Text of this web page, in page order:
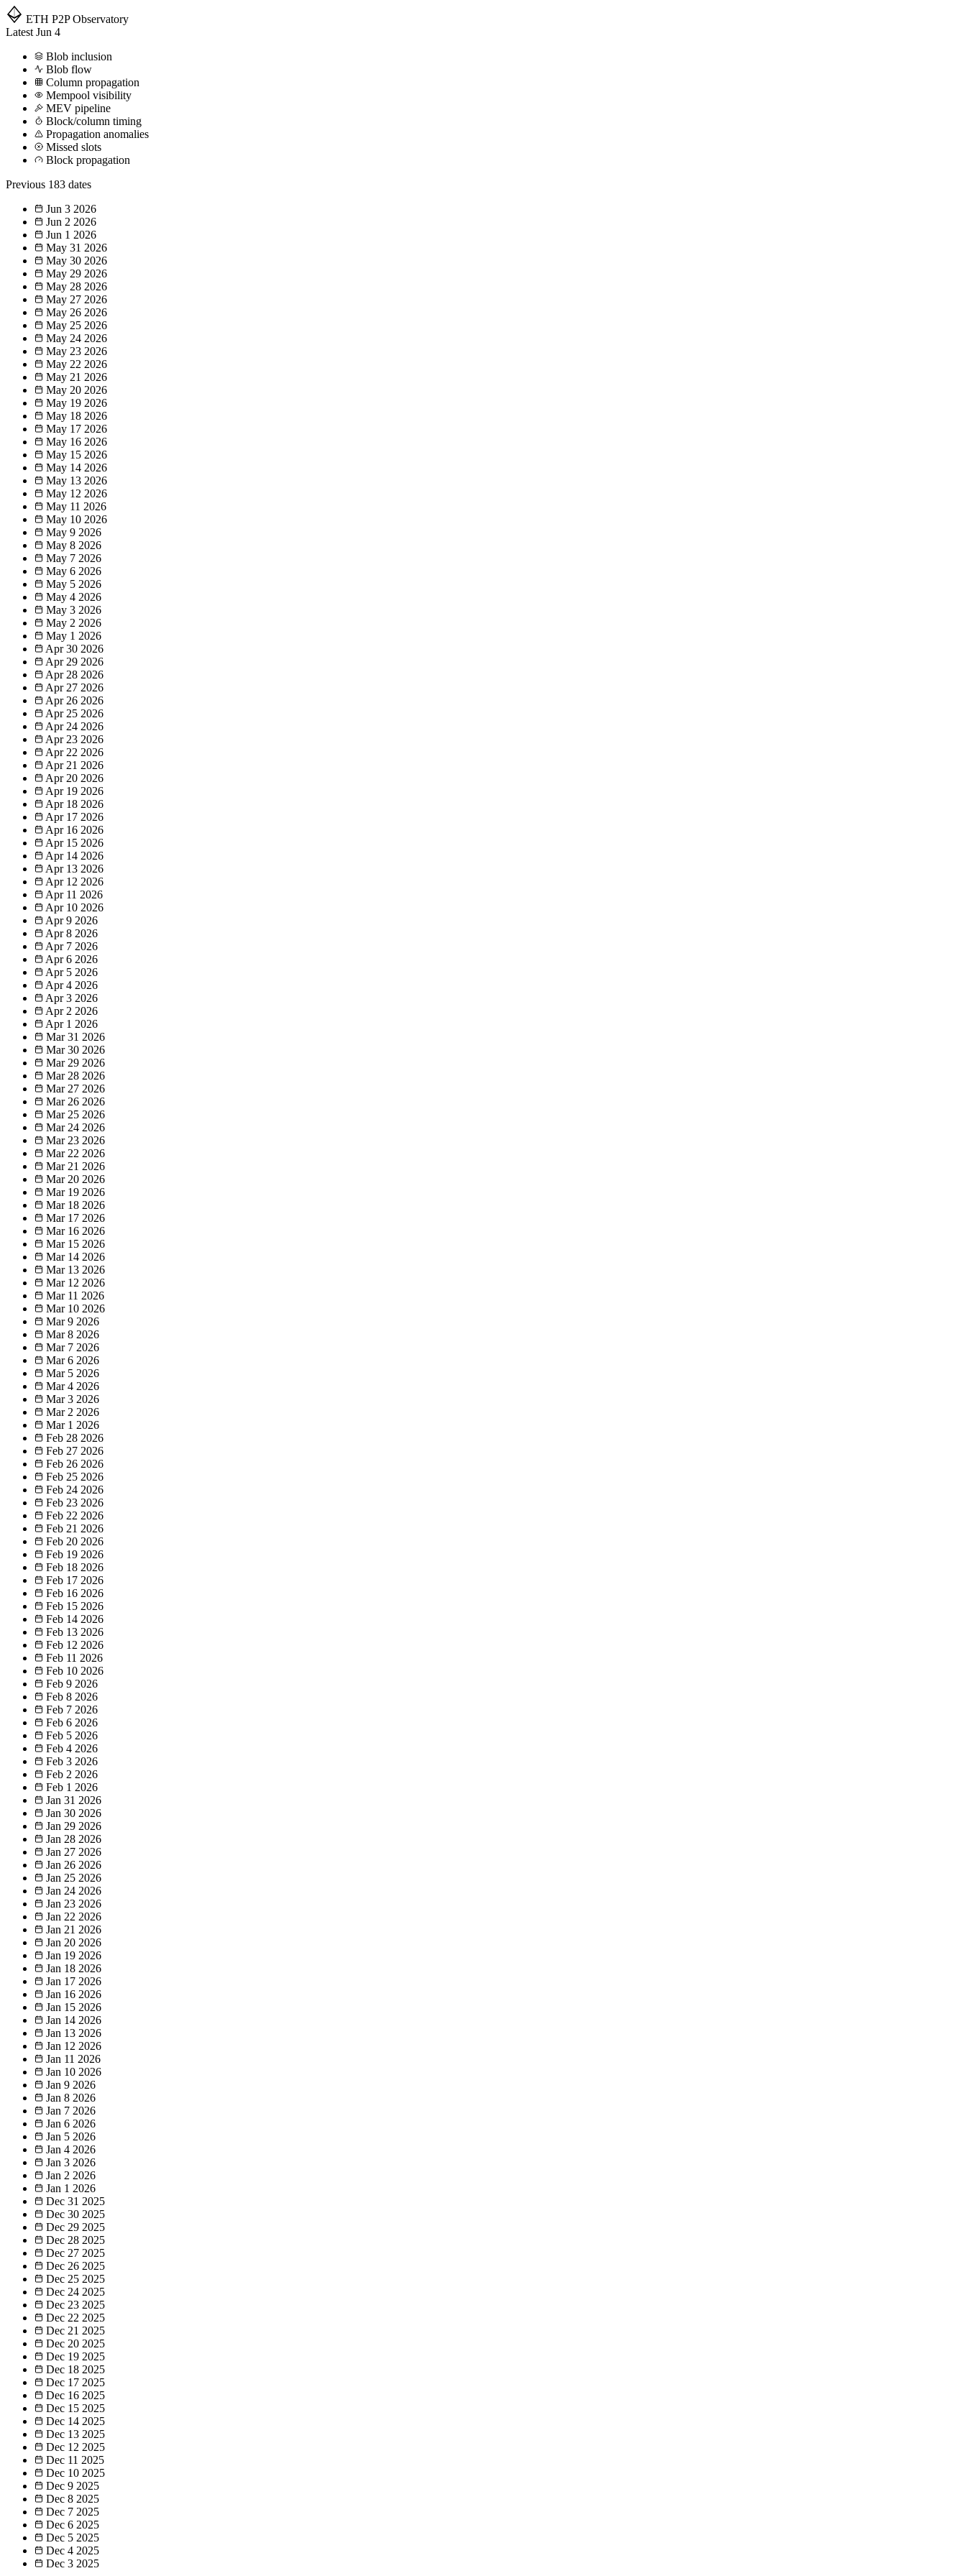
ETH P2P Observatory
Latest Jun 4
Blob inclusion
Blob flow
Column propagation
Mempool visibility
MEV pipeline
Block/column timing
Propagation anomalies
Missed slots
Block propagation
Previous 183 dates
Jun 3 2026
Jun 2 2026
Jun 1 2026
May 31 2026
May 30 2026
May 29 2026
May 28 2026
May 27 2026
May 26 2026
May 25 2026
May 24 2026
May 23 2026
May 22 2026
May 21 2026
May 20 2026
May 19 2026
May 18 2026
May 17 2026
May 16 2026
May 15 2026
May 14 2026
May 13 2026
May 12 2026
May 11 2026
May 10 2026
May 9 2026
May 8 2026
May 7 2026
May 6 2026
May 5 2026
May 4 2026
May 3 2026
May 2 2026
May 1 2026
Apr 30 2026
Apr 29 2026
Apr 28 2026
Apr 27 2026
Apr 26 2026
Apr 25 2026
Apr 24 2026
Apr 23 2026
Apr 22 2026
Apr 21 2026
Apr 20 2026
Apr 19 2026
Apr 18 2026
Apr 17 2026
Apr 16 2026
Apr 15 2026
Apr 14 2026
Apr 13 2026
Apr 12 2026
Apr 11 2026
Apr 10 2026
Apr 9 2026
Apr 8 2026
Apr 7 2026
Apr 6 2026
Apr 5 2026
Apr 4 2026
Apr 3 2026
Apr 2 2026
Apr 1 2026
Mar 31 2026
Mar 30 2026
Mar 29 2026
Mar 28 2026
Mar 27 2026
Mar 26 2026
Mar 25 2026
Mar 24 2026
Mar 23 2026
Mar 22 2026
Mar 21 2026
Mar 20 2026
Mar 19 2026
Mar 18 2026
Mar 17 2026
Mar 16 2026
Mar 15 2026
Mar 14 2026
Mar 13 2026
Mar 12 2026
Mar 11 2026
Mar 10 2026
Mar 9 2026
Mar 8 2026
Mar 7 2026
Mar 6 2026
Mar 5 2026
Mar 4 2026
Mar 3 2026
Mar 2 2026
Mar 1 2026
Feb 28 2026
Feb 27 2026
Feb 26 2026
Feb 25 2026
Feb 24 2026
Feb 23 2026
Feb 22 2026
Feb 21 2026
Feb 20 2026
Feb 19 2026
Feb 18 2026
Feb 17 2026
Feb 16 2026
Feb 15 2026
Feb 14 2026
Feb 13 2026
Feb 12 2026
Feb 11 2026
Feb 10 2026
Feb 9 2026
Feb 8 2026
Feb 7 2026
Feb 6 2026
Feb 5 2026
Feb 4 2026
Feb 3 2026
Feb 2 2026
Feb 1 2026
Jan 31 2026
Jan 30 2026
Jan 29 2026
Jan 28 2026
Jan 27 2026
Jan 26 2026
Jan 25 2026
Jan 24 2026
Jan 23 2026
Jan 22 2026
Jan 21 2026
Jan 20 2026
Jan 19 2026
Jan 18 2026
Jan 17 2026
Jan 16 2026
Jan 15 2026
Jan 14 2026
Jan 13 2026
Jan 12 2026
Jan 11 2026
Jan 10 2026
Jan 9 2026
Jan 8 2026
Jan 7 2026
Jan 6 2026
Jan 5 2026
Jan 4 2026
Jan 3 2026
Jan 2 2026
Jan 1 2026
Dec 31 2025
Dec 30 2025
Dec 29 2025
Dec 28 2025
Dec 27 2025
Dec 26 2025
Dec 25 2025
Dec 24 2025
Dec 23 2025
Dec 22 2025
Dec 21 2025
Dec 20 2025
Dec 19 2025
Dec 18 2025
Dec 17 2025
Dec 16 2025
Dec 15 2025
Dec 14 2025
Dec 13 2025
Dec 12 2025
Dec 11 2025
Dec 10 2025
Dec 9 2025
Dec 8 2025
Dec 7 2025
Dec 6 2025
Dec 5 2025
Dec 4 2025
Dec 3 2025